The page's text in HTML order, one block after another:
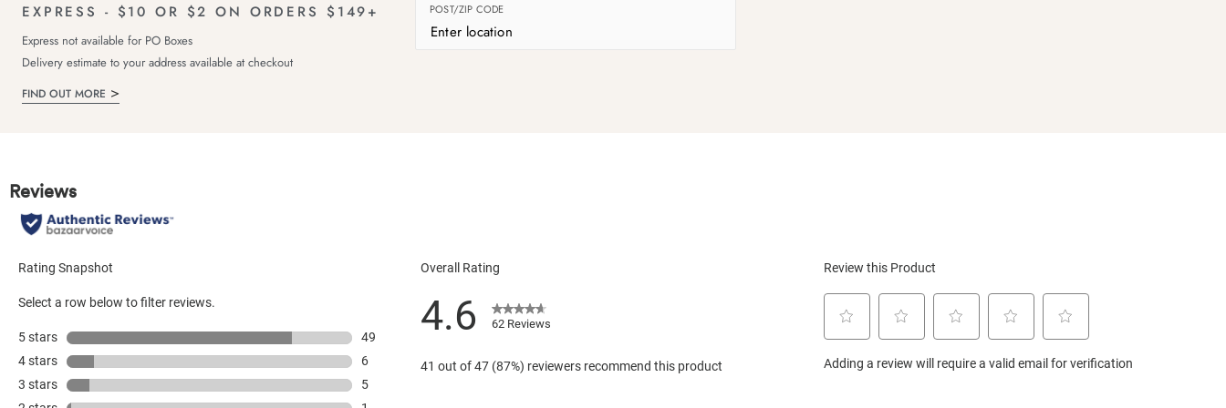
EXPRESS - $10 OR $2 ON ORDERS $149+
Express not available for PO Boxes
Delivery estimate to your address available at checkout
FIND OUT MORE
POST/ZIP CODE